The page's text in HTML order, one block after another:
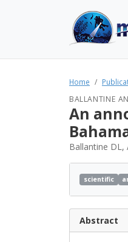
Home
BALLANTINE
An
Ballantine DL,
scientific
Abstract